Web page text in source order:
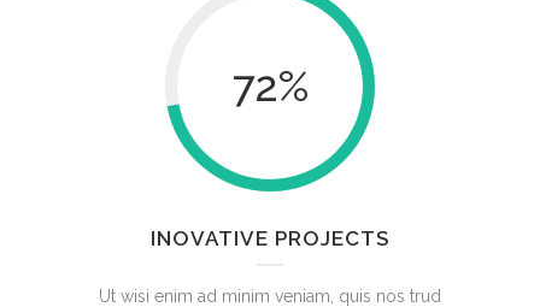
72%
INOVATIVE PROJECTS
Ut wisi enim ad minim veniam, quis nos trud